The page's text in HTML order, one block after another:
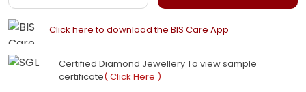
Click here to download the BIS Care App
Certified Diamond Jewellery To view sample
certificate( Click Here )